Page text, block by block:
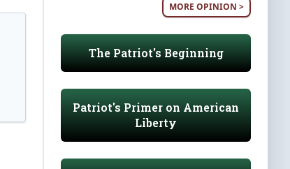
MORE OPINION >
The Patriot's Beginning
Patriot's Primer on American
Liberty